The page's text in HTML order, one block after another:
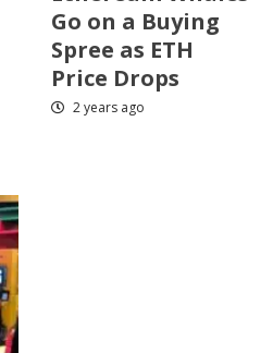
Go on a Buying
Spree as ETH
Price Drops
2 years ago